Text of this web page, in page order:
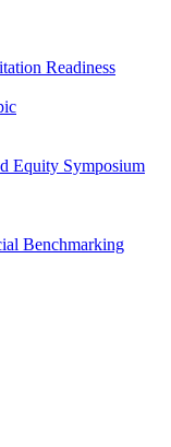
Readiness
Equity Symposium
Benchmarking